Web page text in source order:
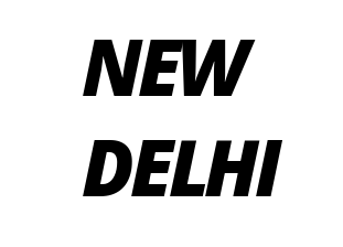
NEW
DELHI